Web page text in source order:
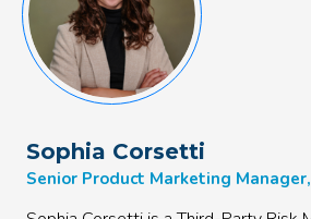
Sophia Corsetti
Senior Product Marketing